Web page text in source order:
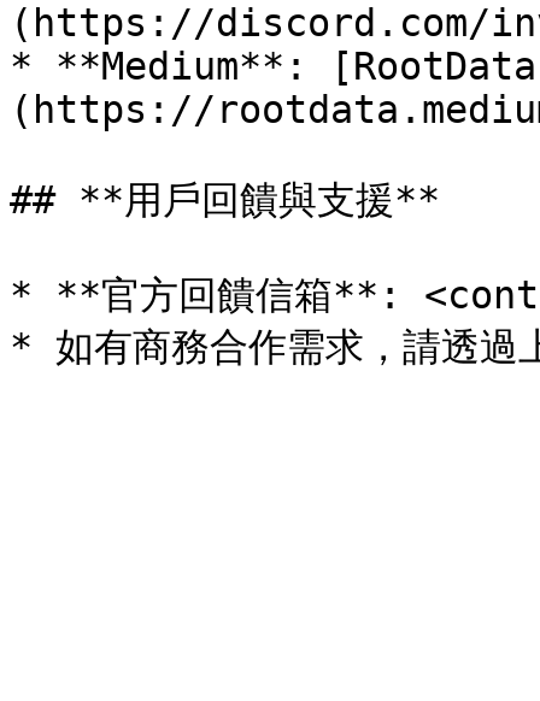
(https://discord.com/
* **Medium**:
(https://
## **用戶回饋與支援**
* **官方回饋信箱**: